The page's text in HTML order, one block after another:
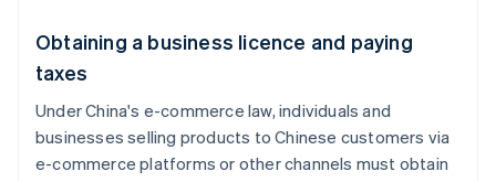
Obtaining a business licence and paying
taxes
Under China's e-commerce law, individuals and
businesses selling products to Chinese customers via
e-commerce platforms or other channels must obtain